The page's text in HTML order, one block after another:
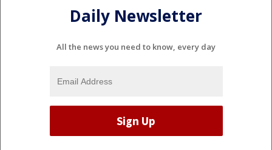
Daily Newsletter
All the news you need to know, every day